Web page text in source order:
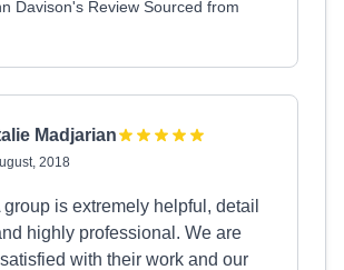
Davison's Review Sourced from
Madjarian
2018
is extremely helpful, detail
highly professional. We are
with their work and our